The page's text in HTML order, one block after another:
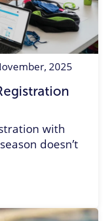
2025
with
doesn’t